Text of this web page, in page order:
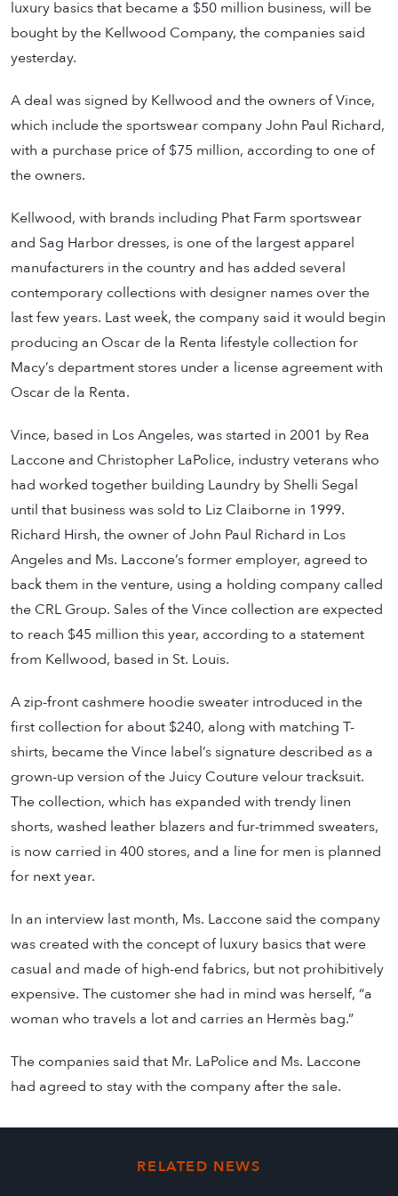
luxury basics that became a $50 million business, will be
bought by the Kellwood Company, the companies said
yesterday.
A deal was signed by Kellwood and the owners of Vince,
which include the sportswear company John Paul Richard,
with a purchase price of $75 million, according to one of
the owners.
Kellwood, with brands including Phat Farm sportswear
and Sag Harbor dresses, is one of the largest apparel
manufacturers in the country and has added several
contemporary collections with designer names over the
last few years. Last week, the company said it would begin
producing an Oscar de la Renta lifestyle collection for
Macy’s department stores under a license agreement with
Oscar de la Renta.
Vince, based in Los Angeles, was started in 2001 by Rea
Laccone and Christopher LaPolice, industry veterans who
had worked together building Laundry by Shelli Segal
until that business was sold to Liz Claiborne in 1999.
Richard Hirsh, the owner of John Paul Richard in Los
Angeles and Ms. Laccone’s former employer, agreed to
back them in the venture, using a holding company called
the CRL Group. Sales of the Vince collection are expected
to reach $45 million this year, according to a statement
from Kellwood, based in St. Louis.
A zip-front cashmere hoodie sweater introduced in the
first collection for about $240, along with matching T-
shirts, became the Vince label’s signature described as a
grown-up version of the Juicy Couture velour tracksuit.
The collection, which has expanded with trendy linen
shorts, washed leather blazers and fur-trimmed sweaters,
is now carried in 400 stores, and a line for men is planned
for next year.
In an interview last month, Ms. Laccone said the company
was created with the concept of luxury basics that were
casual and made of high-end fabrics, but not prohibitively
expensive. The customer she had in mind was herself, “a
woman who travels a lot and carries an Hermès bag.”
The companies said that Mr. LaPolice and Ms. Laccone
had agreed to stay with the company after the sale.
RELATED NEWS